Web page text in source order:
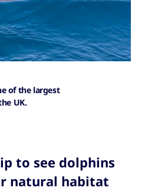
of the largest
UK.
to see dolphins
natural habitat